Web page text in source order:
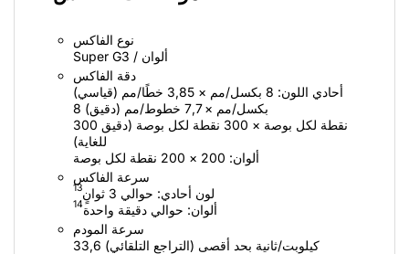
نوع الفاكس
Super G3 / ألوان
دقة الفاكس
أحادي اللون: 8 بكسل/مم × 3,85 خطًا/مم (قياسي)
8 بكسل/مم × 7,7 خطوط/مم (دقيق)
300 نقطة لكل بوصة × 300 نقطة لكل بوصة (دقيق
للغاية)
ألوان: ‏200 × 200 نقطة لكل بوصة
سرعة الفاكس
لون أحادي: حوالي 3 ثوانٍ
13
ألوان:‏ حوالي‏ دقيقة واحدة14
سرعة المودم
33,6 كيلوبت/ثانية بحد أقصى (التراجع التلقائي)